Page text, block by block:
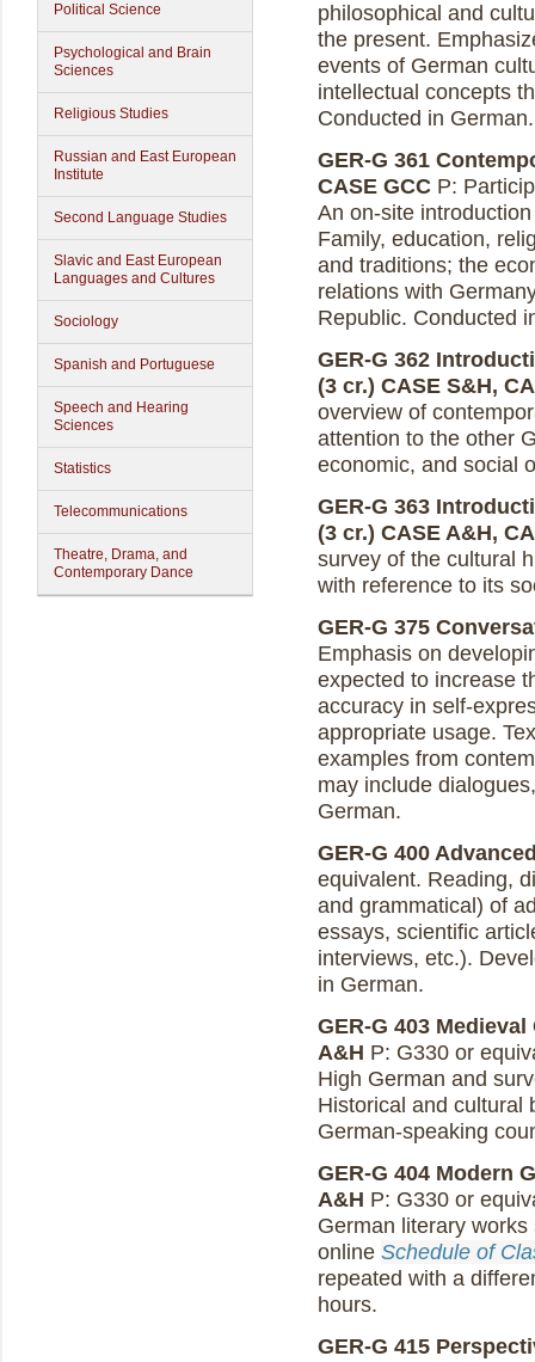
Political Science
Psychological and Brain
Sciences
Religious Studies
Russian and East European
Institute
Second Language Studies
Slavic and East European
Languages and Cultures
Sociology
Spanish and Portuguese
Speech and Hearing
Sciences
Statistics
Telecommunications
Theatre, Drama, and
Contemporary Dance
philosophical and
the present.
events of German
intellectual concepts
Conducted in German.
GER-G 361
CASE GCC P:
An on-site
Family, education,
and traditions; the
relations with
Republic. Conducted
GER-G 362
(3 cr.) CASE S&H,
overview of
attention to the other
economic, and social
GER-G 363
(3 cr.) CASE A&H,
survey of the cultural
with reference to its
GER-G 375
Emphasis on
expected to increase
accuracy in self-
appropriate usage.
examples from
may include
German.
GER-G 400
equivalent. Reading,
and grammatical) of
essays, scientific
interviews, etc.).
in German.
GER-G 403
A&H P: G330 or
High German and
Historical and cultural
German-speaking
GER-G 404 Modern
A&H P: G330 or
German literary
online Schedule of
repeated with a
hours.
GER-G 415